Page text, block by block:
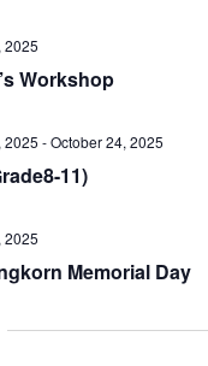
Workshop
2025
11)
2025 -October 24, 2025
Memorial Day
2025